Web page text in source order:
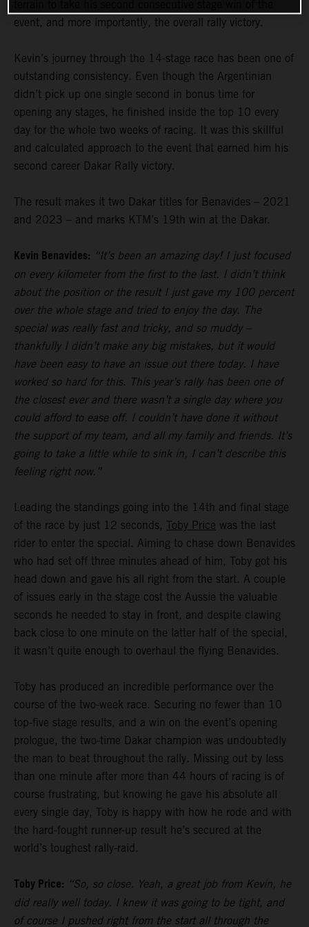
event, and more importantly, the overall rally victory.
Kevin’s journey through the 14-stage race has been one of
outstanding consistency. Even though the Argentinian
didn’t pick up one single second in bonus time for
opening any stages, he finished inside the top 10 every
day for the whole two weeks of racing. It was this skillful
and calculated approach to the event that earned him his
second career Dakar Rally victory.
The result makes it two Dakar titles for Benavides – 2021
and 2023 – and marks KTM’s 19th win at the Dakar.
Kevin Benavides: “It’s been an amazing day! I just focused
on every kilometer from the first to the last. I didn’t think
about the position or the result I just gave my 100 percent
over the whole stage and tried to enjoy the day. The
special was really fast and tricky, and so muddy –
thankfully I didn’t make any big mistakes, but it would
have been easy to have an issue out there today. I have
worked so hard for this. This year’s rally has been one of
the closest ever and there wasn’t a single day where you
could afford to ease off. I couldn’t have done it without
the support of my team, and all my family and friends. It’s
going to take a little while to sink in, I can’t describe this
feeling right now.”
Leading the standings going into the 14th and final stage
of the race by just 12 seconds, Toby Price was the last
rider to enter the special. Aiming to chase down Benavides
who had set off three minutes ahead of him, Toby got his
head down and gave his all right from the start. A couple
of issues early in the stage cost the Aussie the valuable
seconds he needed to stay in front, and despite clawing
back close to one minute on the latter half of the special,
it wasn’t quite enough to overhaul the flying Benavides.
Toby has produced an incredible performance over the
course of the two-week race. Securing no fewer than 10
top-five stage results, and a win on the event’s opening
prologue, the two-time Dakar champion was undoubtedly
the man to beat throughout the rally. Missing out by less
than one minute after more than 44 hours of racing is of
course frustrating, but knowing he gave his absolute all
every single day, Toby is happy with how he rode and with
the hard-fought runner-up result he’s secured at the
world’s toughest rally-raid.
Toby Price: “So, so close. Yeah, a great job from Kevin, he
did really well today. I knew it was going to be tight, and
of course I pushed right from the start all through the